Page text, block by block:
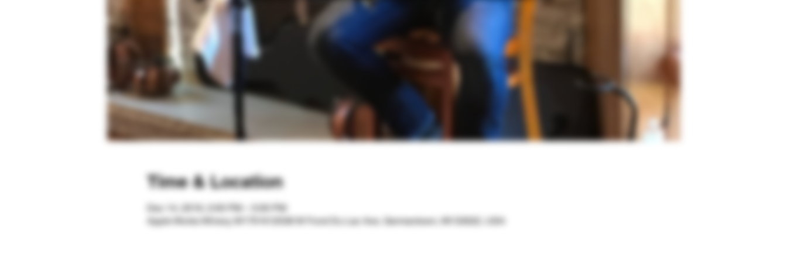
Time & Location
Dec 14, 2019, 2:00 PM – 5:00 PM
Apple Works Winery, W179 N12536 W Fond Du Lac Ave, Germantown, WI 53022, USA